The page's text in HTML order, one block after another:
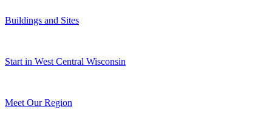
Buildings and Sites
Start in West Central Wisconsin
Meet Our Region